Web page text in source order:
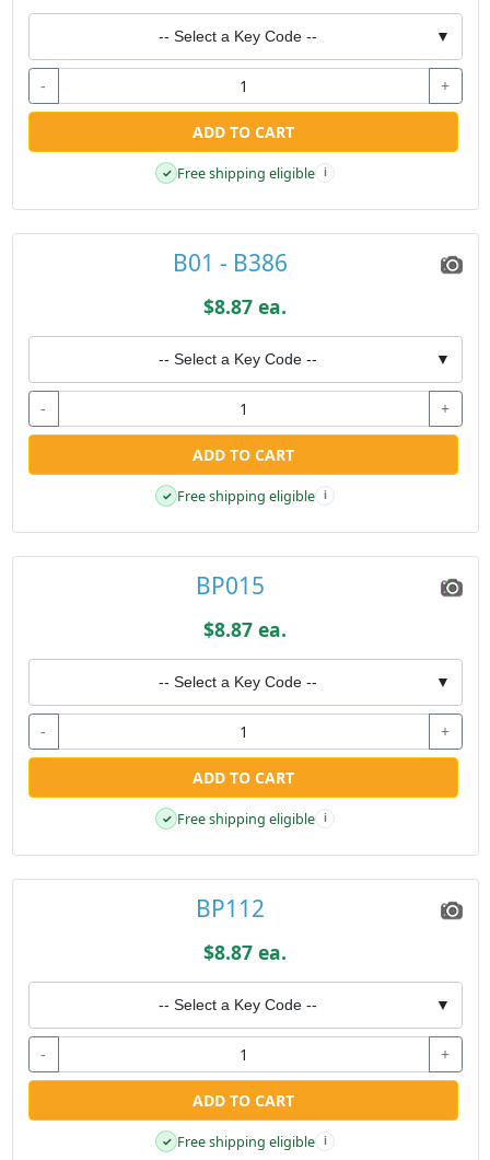
-- Select a Key Code -- ▼
- +
ADD TO CART
✓ Free shipping eligible i
B01 - B386
$8.87 ea.
-- Select a Key Code -- ▼
- +
ADD TO CART
✓ Free shipping eligible i
BP015
$8.87 ea.
-- Select a Key Code -- ▼
- +
ADD TO CART
✓ Free shipping eligible i
BP112
$8.87 ea.
-- Select a Key Code -- ▼
- +
ADD TO CART
✓ Free shipping eligible i